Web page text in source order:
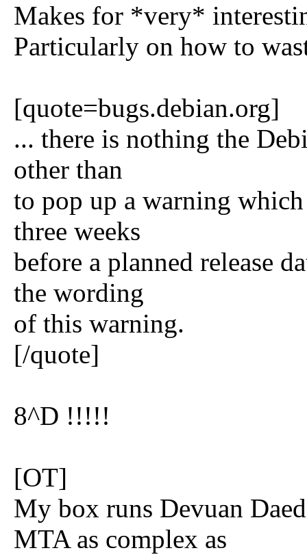
Makes for *very*
Particularly on how to
[quote=bugs.debian.org]
... there is nothing the
other than
to pop up a warning
three weeks
before a planned release
the wording
of this warning.
[/quote]
8^D !!!!!
[OT]
My box runs Devuan
MTA as complex as